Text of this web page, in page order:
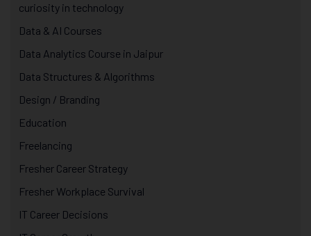
curiosity in technology
Data & AI Courses
Data Analytics Course in Jaipur
Data Structures & Algorithms
Design / Branding
Education
Freelancing
Fresher Career Strategy
Fresher Workplace Survival
IT Career Decisions